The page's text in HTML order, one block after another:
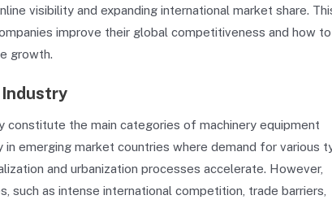
visibility and expanding international market share.
improve their global competitiveness and how to
growth.
constitute the main categories of machinery equipment
emerging market countries where demand for various
and urbanization processes accelerate. However,
such as intense international competition, trade barriers,